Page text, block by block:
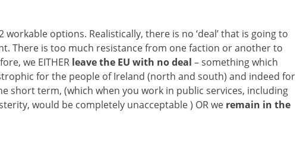
options. Realistically, there is no ‘deal’ that is going to
There is too much resistance from one faction or another to
we EITHER leave the EU with no deal – something which
for the people of Ireland (north and south) and indeed for
short term, (which when you work in public services, including
would be completely unacceptable ) OR we remain in the